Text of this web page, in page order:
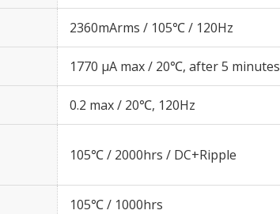
2360mArms / 105℃ / 120Hz
1770 μA max / 20℃, after 5 minutes
0.2 max / 20℃, 120Hz
105℃ / 2000hrs / DC+Ripple
105℃ / 1000hrs